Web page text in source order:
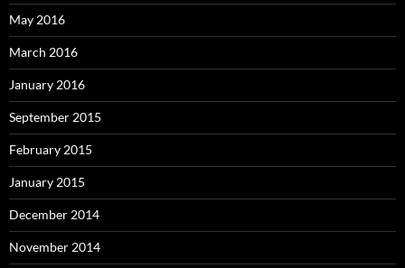
May 2016
March 2016
January 2016
September 2015
February 2015
January 2015
December 2014
November 2014